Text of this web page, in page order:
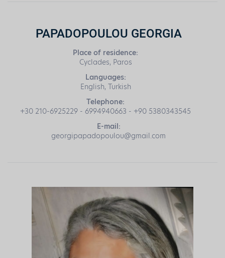
PAPADOPOULOU GEORGIA
Place of residence:
Cyclades, Paros
Languages:
English, Turkish
Telephone:
+30 210-6925229 - 6994940663 - +90 5380343545
E-mail:
georgipapadopoulou@gmail.com